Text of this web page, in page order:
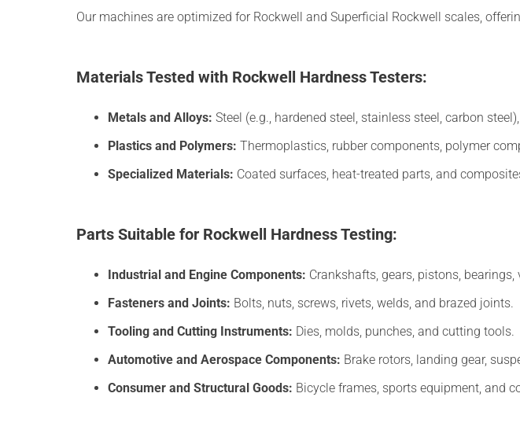
Our machines are optimized for Rockwell and Superficial Rockwell scales,
Materials Tested with Rockwell Hardness Testers:
Metals and Alloys: Steel (e.g., hardened steel, stainless steel, carbon
Plastics and Polymers: Thermoplastics, rubber components, polymer
Specialized Materials: Coated surfaces, heat-treated parts, and
Parts Suitable for Rockwell Hardness Testing:
Industrial and Engine Components: Crankshafts, gears, pistons,
Fasteners and Joints: Bolts, nuts, screws, rivets, welds, and brazed joints.
Tooling and Cutting Instruments: Dies, molds, punches, and cutting tools.
Automotive and Aerospace Components: Brake rotors, landing gear,
Consumer and Structural Goods: Bicycle frames, sports equipment, and